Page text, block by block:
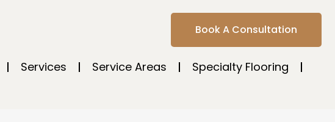
Book A Consultation
Services Service Areas
Specialty Flooring